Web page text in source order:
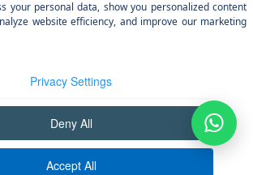
can benefit from our innovative
us in driving towards a sustainable